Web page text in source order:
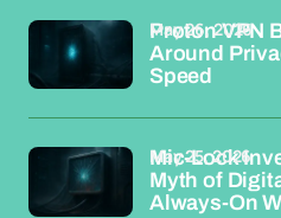
Proton VPN
Around
Speed
May 26, 2026
Mic-Lock
Myth of
Always-On
May 25, 2026